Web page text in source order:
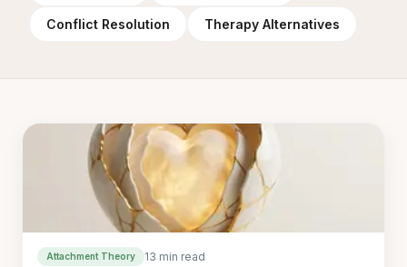
Conflict Resolution Therapy Alternatives
Attachment Theory 13 min read